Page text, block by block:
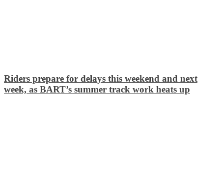
Riders prepare for delays this weekend and next
week, as BART’s summer track work heats up